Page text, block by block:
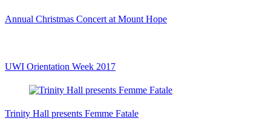
Annual Christmas Concert at Mount Hope
UWI Orientation Week 2017
Trinity Hall presents Femme Fatale